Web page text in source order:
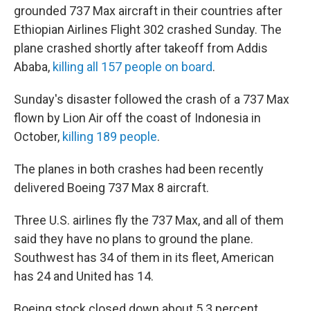
grounded 737 Max aircraft in their countries after
Ethiopian Airlines Flight 302 crashed Sunday. The
plane crashed shortly after takeoff from Addis
Ababa, killing all 157 people on board.
Sunday's disaster followed the crash of a 737 Max
flown by Lion Air off the coast of Indonesia in
October, killing 189 people.
The planes in both crashes had been recently
delivered Boeing 737 Max 8 aircraft.
Three U.S. airlines fly the 737 Max, and all of them
said they have no plans to ground the plane.
Southwest has 34 of them in its fleet, American
has 24 and United has 14.